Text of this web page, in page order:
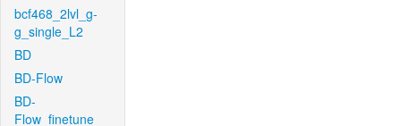
bcf468_2lvl_g-
g_single_L2
BD
BD-Flow
BD-
Flow_finetune